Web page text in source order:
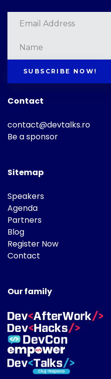
SUBSCRIBE NOW!
Contact
contact@devtalks.ro
Be a sponsor
Sitemap
Speakers
Agenda
Partners
Blog
Register Now
Contact
Our family